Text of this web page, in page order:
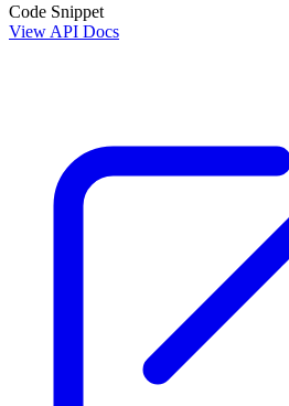
Code Snippet
View API Docs